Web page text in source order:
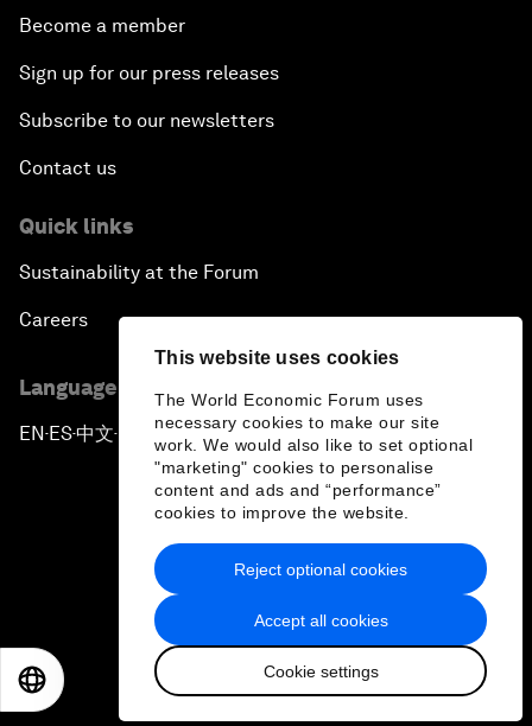
This website uses cookies
The World Economic Forum uses
necessary cookies to make our site
work. We would also like to set optional
"marketing" cookies to personalise
content and ads and “performance”
cookies to improve the website.
Accept all cookies
Cookie settings
Reject optional cookies
Become a member
Sign up for our press releases
Subscribe to our newsletters
Contact us
Quick links
Sustainability at the Forum
Careers
Language editions
EN ▪ ES▪中文▪ 日本語
Privacy Policy & Terms of Service
Sitemap
2026 World Economic Forum
日本語